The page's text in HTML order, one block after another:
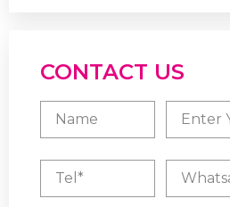
CONTACT US